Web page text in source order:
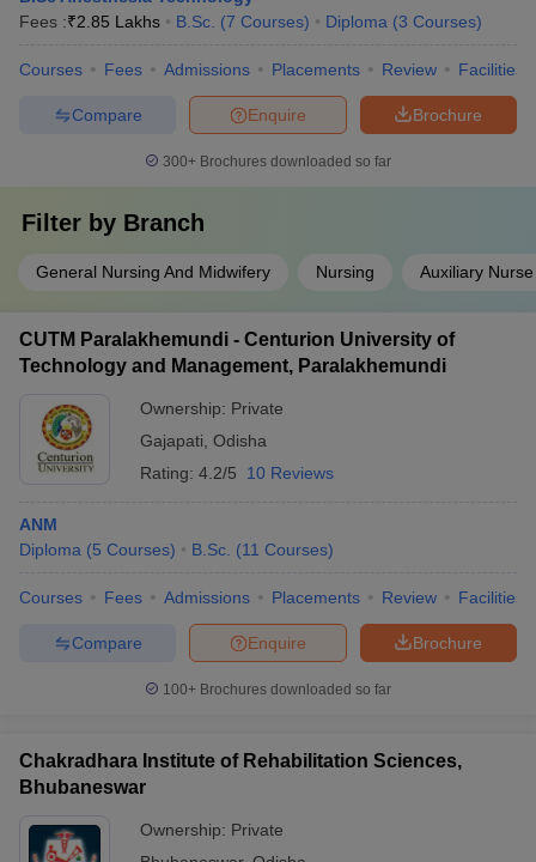
Fees :₹2.85 Lakhs B.Sc. (7 Courses) Diploma (3 Courses)
Courses Fees Admissions Placements Review Facilities
Brochure
Enquire
Compare
300+ Brochures downloaded so far
Filter by Branch
General Nursing And Midwifery Nursing Auxiliary
CUTM Paralakhemundi - Centurion University of
Technology and Management, Paralakhemundi
Ownership: Private
Gajapati Odisha
Rating: 4.2/5 10 Reviews
ANM
Diploma (5 Courses) B.Sc. (11 Courses)
Courses Fees Admissions Placements Review Facilities
Brochure
Enquire
Compare
100+ Brochures downloaded so far
Chakradhara Institute of Rehabilitation Sciences,
Bhubaneswar
Ownership: Private